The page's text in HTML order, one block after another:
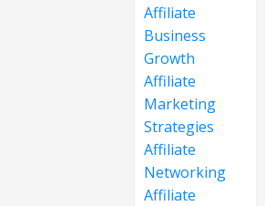
Affiliate
Business
Growth
Affiliate
Marketing
Strategies
Affiliate
Networking
Affiliate